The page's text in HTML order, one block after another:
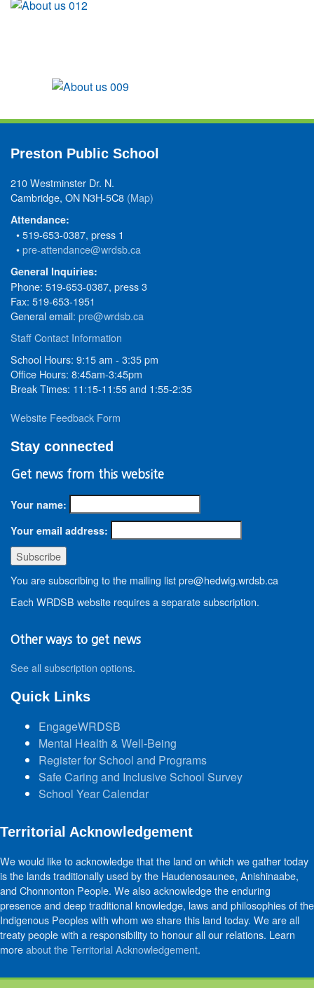
Preston Public School
210 Westminster Dr. N.
Cambridge, ON N3H-5C8 (Map)
Attendance:
• 519-653-0387, press 1
•pre-attendance@wrdsb.ca
General Inquiries:
Phone: 519-653-0387, press 3
Fax: 519-653-1951
General email: pre@wrdsb.ca
Staff Contact Information
School Hours: 9:15 am - 3:35 pm
Office Hours: 8:45am-3:45pm
Break Times: 11:15-11:55 and 1:55-2:35
Website Feedback Form
Stay connected
Get news from this website
Your name:
Your email address:
You are subscribing to the mailing list pre@hedwig.wrdsb.ca
Each WRDSB website requires a separate subscription.
Other ways to get news
See all subscription options.
Quick Links
EngageWRDSB
Mental Health & Well-Being
Register for School and Programs
Safe Caring and Inclusive School Survey
School Year Calendar
Territorial Acknowledgement
We would like to acknowledge that the land on which we gather today
is the lands traditionally used by the Haudenosaunee, Anishinaabe,
and Chonnonton People. We also acknowledge the enduring
presence and deep traditional knowledge, laws and philosophies of the
Indigenous Peoples with whom we share this land today. We are all
treaty people with a responsibility to honour all our relations. Learn
moreabout the Territorial Acknowledgement.